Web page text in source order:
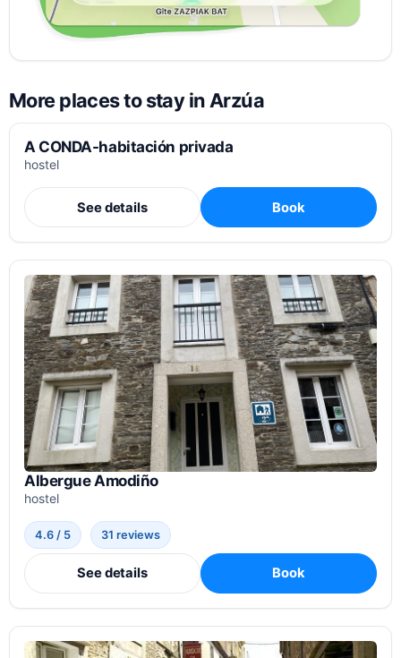
More places to stay in Arzúa
A CONDA-habitación privada
hostel
See details Book
Albergue Amodiño
hostel
4.6 / 5 31 reviews
See details Book